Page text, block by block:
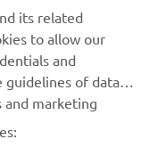
the first one to learn
and much more
its related
to allow our
and
of data
marketing